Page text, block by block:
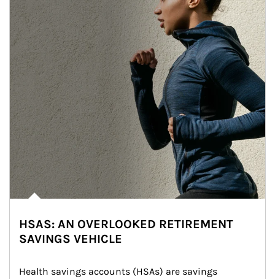
HSAS: AN OVERLOOKED RETIREMENT
SAVINGS VEHICLE
Health savings accounts (HSAs) are savings